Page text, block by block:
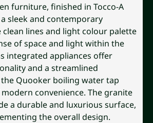
furniture, finished in Tocco-A
sleek and contemporary
lines and light colour palette
of space and light within the
integrated appliances offer
and a streamlined
Quooker boiling water tap
convenience. The granite
a durable and luxurious surface,
the overall design.